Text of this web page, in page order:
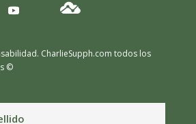
CharlieSupph.com todos los
©